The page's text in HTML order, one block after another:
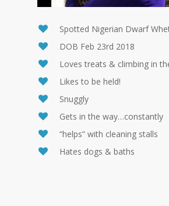
Spotted Nigerian Dwarf
DOB Feb 23rd 2018
Loves treats & climbing in
Likes to be held!
Snuggly
Gets in the way…constantly
“helps” with cleaning stalls
Hates dogs & baths